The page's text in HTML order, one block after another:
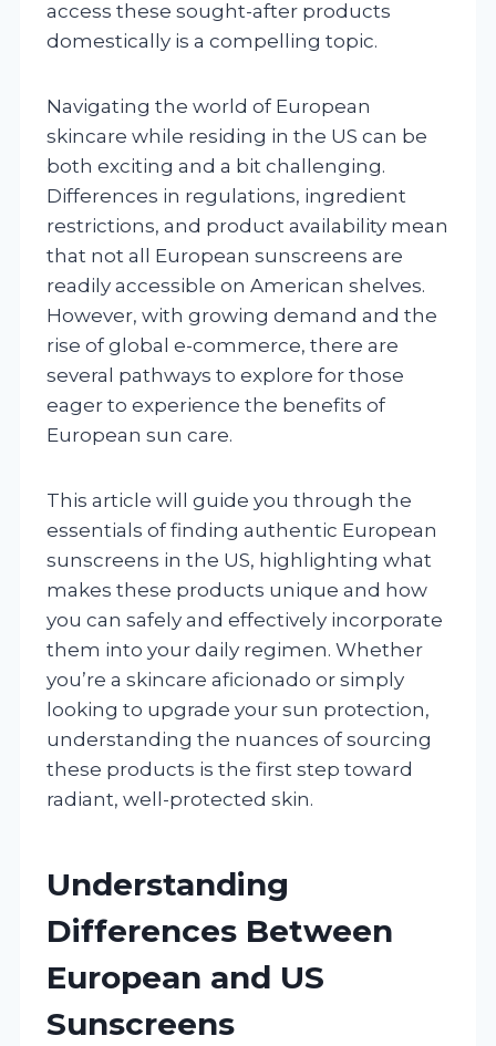
access these sought-after products
domestically is a compelling topic.
Navigating the world of European
skincare while residing in the US can be
both exciting and a bit challenging.
Differences in regulations, ingredient
restrictions, and product availability mean
that not all European sunscreens are
readily accessible on American shelves.
However, with growing demand and the
rise of global e-commerce, there are
several pathways to explore for those
eager to experience the benefits of
European sun care.
This article will guide you through the
essentials of finding authentic European
sunscreens in the US, highlighting what
makes these products unique and how
you can safely and effectively incorporate
them into your daily regimen. Whether
you’re a skincare aficionado or simply
looking to upgrade your sun protection,
understanding the nuances of sourcing
these products is the first step toward
radiant, well-protected skin.
Understanding
Differences Between
European and US
Sunscreens